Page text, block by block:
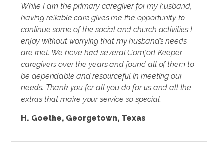
While I am the primary caregiver for my husband,
having reliable care gives me the opportunity to
continue some of the social and church activities I
enjoy without worrying that my husband’s needs
are met. We have had several Comfort Keeper
caregivers over the years and found all of them to
be dependable and resourceful in meeting our
needs. Thank you for all you do for us and all the
extras that make your service so special.
H. Goethe, Georgetown, Texas